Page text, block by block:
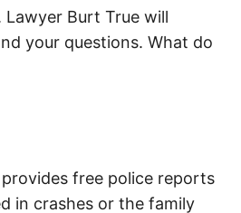
Lawyer Burt True will
your questions. What do
free police reports
in crashes or the family